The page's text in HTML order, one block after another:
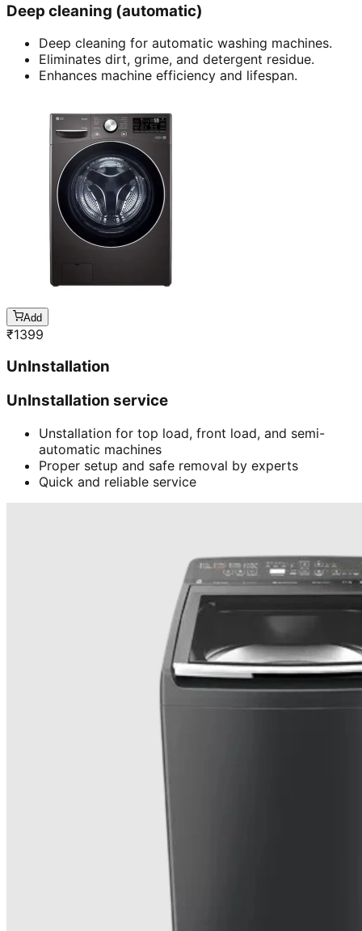
Deep cleaning (automatic)
Deep cleaning for automatic washing machines.
Eliminates dirt, grime, and detergent residue.
Enhances machine efficiency and lifespan.
Add
₹1399
UnInstallation
UnInstallation service
Unstallation for top load, front load, and semi-
automatic machines
Proper setup and safe removal by experts
Quick and reliable service